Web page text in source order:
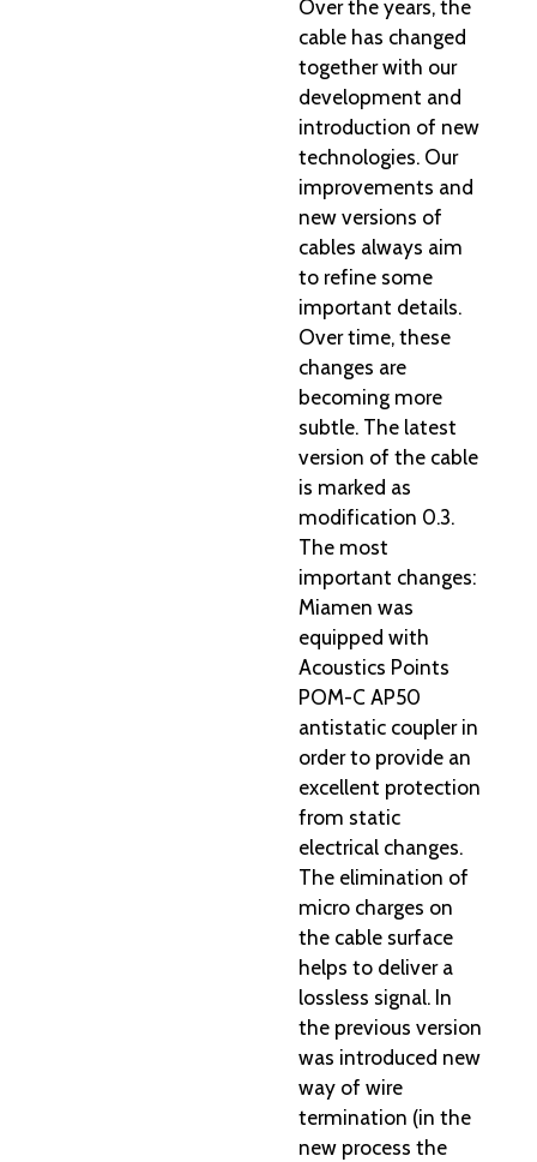
Over the years, the
cable has changed
together with our
development and
introduction of new
technologies. Our
improvements and
new versions of
cables always aim
to refine some
important details.
Over time, these
changes are
becoming more
subtle. The latest
version of the cable
is marked as
modification 0.3.
The most
important changes:
Miamen was
equipped with
Acoustics Points
POM-C AP50
antistatic coupler in
order to provide an
excellent protection
from static
electrical changes.
The elimination of
micro charges on
the cable surface
helps to deliver a
lossless signal. In
the previous version
was introduced new
way of wire
termination (in the
new process the